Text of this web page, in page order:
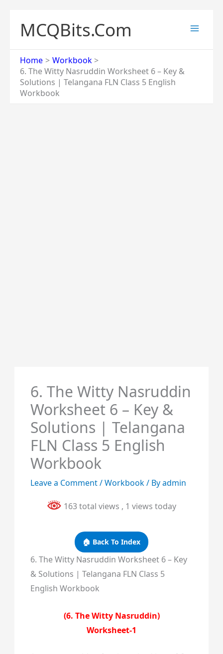
content
MCQBits.Com
Home
Workbook
6. The Witty Nasruddin Worksheet 6 – Key &
Solutions | Telangana FLN Class 5 English
Workbook
6. The Witty Nasruddin
Worksheet 6 – Key &
Solutions | Telangana
FLN Class 5 English
Workbook
Leave a Comment/Workbook/ Byadmin
163 total views , 1 views today
🏠 Back To Index
6. The Witty Nasruddin Worksheet 6 – Key
& Solutions | Telangana FLN Class 5
English Workbook
(6. The Witty Nasruddin)
Worksheet-1